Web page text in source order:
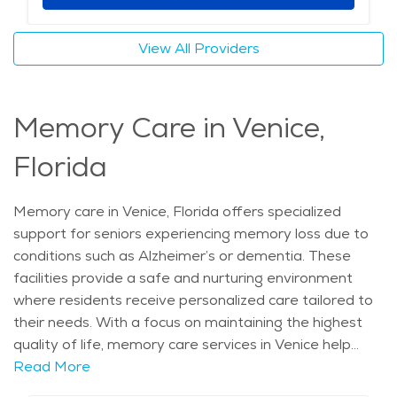
offerings make it a great choice for senior living. The
average price of care for Assisted Living in the area is
$4,608 - $4,893 per month.
View All Providers
Memory Care in Venice,
Florida
Memory care in Venice, Florida offers specialized
support for seniors experiencing memory loss due to
conditions such as Alzheimer’s or dementia. These
facilities provide a safe and nurturing environment
where residents receive personalized care tailored to
their needs. With a focus on maintaining the highest
quality of life, memory care services in Venice help
seniors manage daily challenges while preserving their
Read More